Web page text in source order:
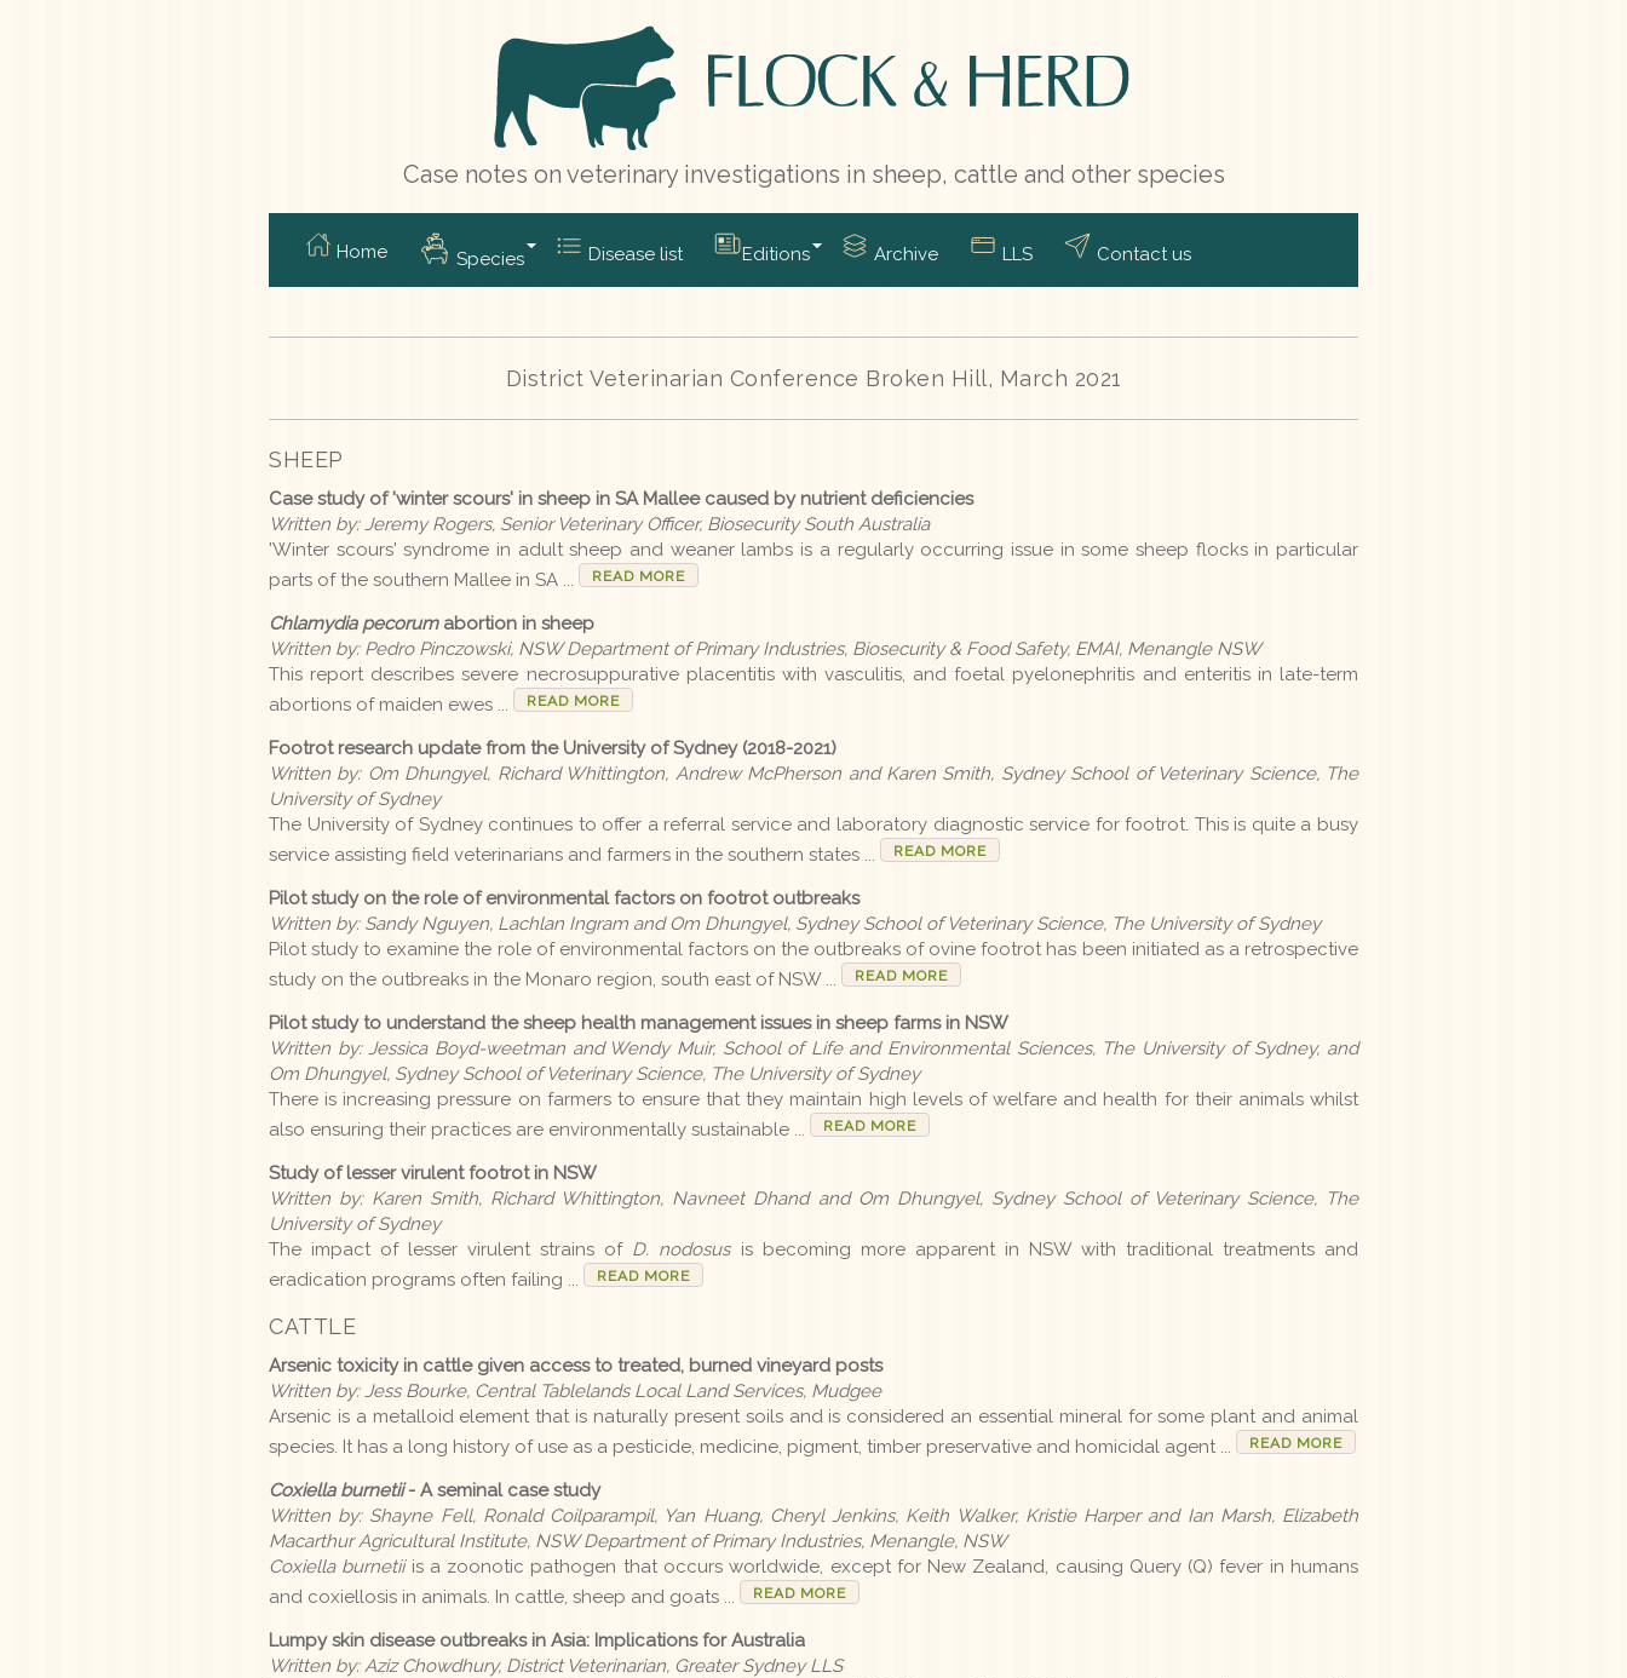
Case notes on veterinary investigations in sheep, cattle and other species
Home Species Disease list Editions Archive LLS Contact us
District Veterinarian Conference Broken Hill, March 2021
SHEEP
Case study of 'winter scours' in sheep in SA Mallee caused by nutrient deficiencies
Written by: Jeremy Rogers, Senior Veterinary Officer, Biosecurity South Australia
'Winter scours' syndrome in adult sheep and weaner lambs is a regularly occurring issue in some sheep flocks in particular
parts of the southern Mallee in SA ...
READ MORE
Chlamydia pecorumabortion in sheep
Written by: Pedro Pinczowski, NSW Department of Primary Industries, Biosecurity & Food Safety, EMAI, Menangle NSW
This report describes severe necrosuppurative placentitis with vasculitis, and foetal pyelonephritis and enteritis in late-term
abortions of maiden ewes ...
READ MORE
Footrot research update from the University of Sydney (2018-2021)
Written by: Om Dhungyel, Richard Whittington, Andrew McPherson and Karen Smith, Sydney School of Veterinary Science, The
University of Sydney
The University of Sydney continues to offer a referral service and laboratory diagnostic service for footrot. This is quite a busy
service assisting field veterinarians and farmers in the southern states ...
READ MORE
Pilot study on the role of environmental factors on footrot outbreaks
Written by: Sandy Nguyen, Lachlan Ingram and Om Dhungyel, Sydney School of Veterinary Science, The University of Sydney
Pilot study to examine the role of environmental factors on the outbreaks of ovine footrot has been initiated as a retrospective
study on the outbreaks in the Monaro region, south east of NSW ...
READ MORE
Pilot study to understand the sheep health management issues in sheep farms in NSW
Written by: Jessica Boyd-weetman and Wendy Muir, School of Life and Environmental Sciences, The University of Sydney, and
Om Dhungyel, Sydney School of Veterinary Science, The University of Sydney
There is increasing pressure on farmers to ensure that they maintain high levels of welfare and health for their animals whilst
also ensuring their practices are environmentally sustainable ...
READ MORE
Study of lesser virulent footrot in NSW
Written by: Karen Smith, Richard Whittington, Navneet Dhand and Om Dhungyel, Sydney School of Veterinary Science, The
University of Sydney
The impact of lesser virulent strains of D. nodosusis becoming more apparent in NSW with traditional treatments and
eradication programs often failing ...
READ MORE
CATTLE
Arsenic toxicity in cattle given access to treated, burned vineyard posts
Written by: Jess Bourke, Central Tablelands Local Land Services, Mudgee
Arsenic is a metalloid element that is naturally present soils and is considered an essential mineral for some plant and animal
species. It has a long history of use as a pesticide, medicine, pigment, timber preservative and homicidal agent ...
READ MORE
Coxiella burnetii- A seminal case study
Written by: Shayne Fell, Ronald Coilparampil, Yan Huang, Cheryl Jenkins, Keith Walker, Kristie Harper and Ian Marsh, Elizabeth
Macarthur Agricultural Institute, NSW Department of Primary Industries, Menangle, NSW
Coxiella burnetiiis a zoonotic pathogen that occurs worldwide, except for New Zealand, causing Query (Q) fever in humans
and coxiellosis in animals. In cattle, sheep and goats ...
READ MORE
Lumpy skin disease outbreaks in Asia: Implications for Australia
Written by: Aziz Chowdhury, District Veterinarian, Greater Sydney LLS